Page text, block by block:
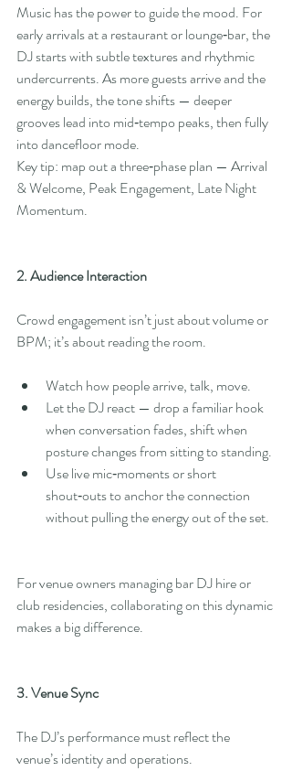
Music has the power to guide the mood. For
early arrivals at a restaurant or lounge‑bar, the
DJ starts with subtle textures and rhythmic
undercurrents. As more guests arrive and the
energy builds, the tone shifts — deeper
grooves lead into mid‑tempo peaks, then fully
into dancefloor mode.
Key tip: map out a three‑phase plan — Arrival
& Welcome, Peak Engagement, Late Night
Momentum.
2. Audience Interaction
Crowd engagement isn’t just about volume or
BPM; it’s about reading the room.
Watch how people arrive, talk, move.
Let the DJ react — drop a familiar hook
when conversation fades, shift when
posture changes from sitting to standing.
Use live mic‑moments or short
shout‑outs to anchor the connection
without pulling the energy out of the set.
For venue owners managing bar DJ hire or
club residencies, collaborating on this dynamic
makes a big difference.
3. Venue Sync
The DJ’s performance must reflect the
venue’s identity and operations.